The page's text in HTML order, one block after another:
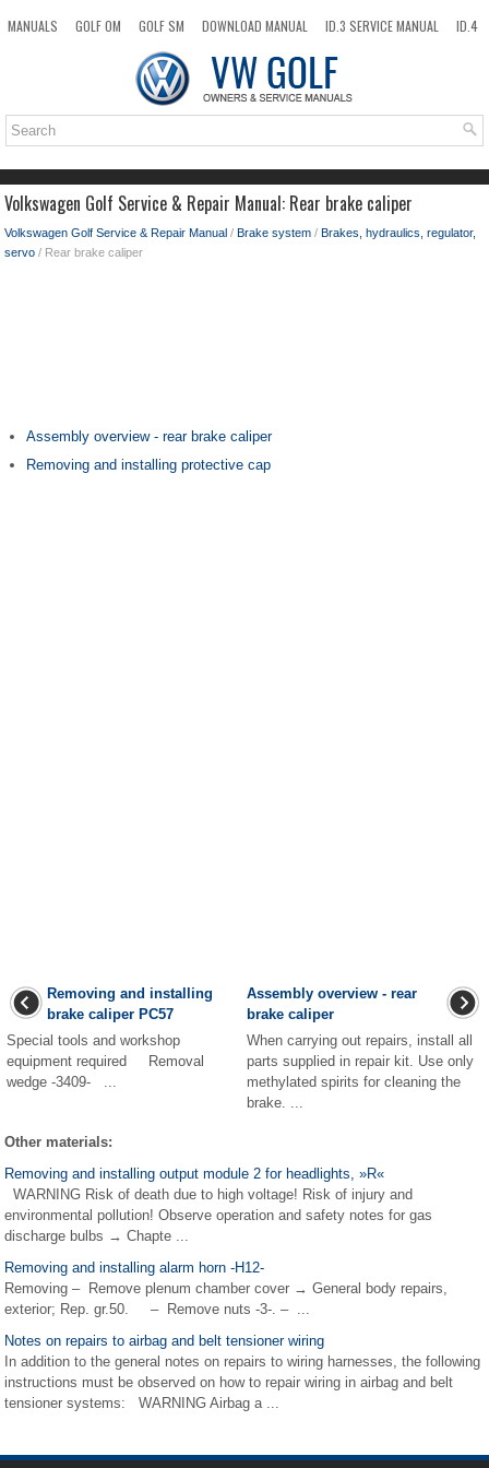
MANUALS GOLF OM GOLF SM DOWNLOAD MANUAL ID.3 SERVICE MANUAL
ID.4
TOP SITEMAP SEARCH
Volkswagen Golf Service & Repair Manual: Rear brake caliper
Volkswagen Golf Service & Repair Manual / Brake system / Brakes, hydraulics, regulator,
servo / Rear brake caliper
Assembly overview - rear brake caliper
Removing and installing protective cap
Removing and installing
brake caliper PC57
Special tools and workshop
equipment required Removal
wedge -3409- ...
Assembly overview - rear
brake caliper
When carrying out repairs, install all
parts supplied in repair kit. Use only
methylated spirits for cleaning the
brake. ...
Other materials:
Removing and installing output module 2 for headlights, »R«
WARNING Risk of death due to high voltage! Risk of injury and
environmental pollution! Observe operation and safety notes for gas
discharge bulbs → Chapte ...
Removing and installing alarm horn -H12-
Removing – Remove plenum chamber cover → General body repairs,
exterior; Rep. gr.50. – Remove nuts -3-. – ...
Notes on repairs to airbag and belt tensioner wiring
In addition to the general notes on repairs to wiring harnesses, the following
instructions must be observed on how to repair wiring in airbag and belt
tensioner systems: WARNING Airbag a ...